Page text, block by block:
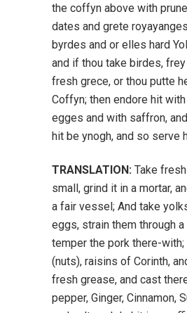
the coffyn above with
dates and grete
byrdes and or elles hard
and if thou take birdes,
fresh grece, or thou putte
Coffyn; then endore hit
egges and with saffron,
hit be ynogh, and so serve
TRANSLATION: Take
small, grind it in a mortar,
a fair vessel; And take
eggs, strain them through a
temper the pork there-with;
(nuts), raisins of Corinth,
fresh grease, and cast
pepper, Ginger, Cinnamon,